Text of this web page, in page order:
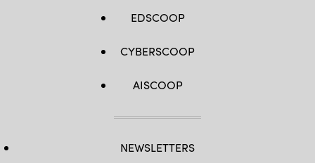
EDSCOOP
CYBERSCOOP
AISCOOP
NEWSLETTERS